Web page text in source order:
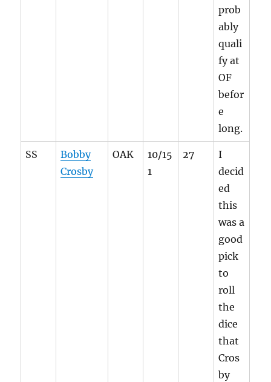
prob
ably
quali
fy at
OF
befor
e
long.
SS
Bobby
Crosby
OAK
10/15
1
27
I
decid
ed
this
was a
good
pick
to
roll
the
dice
that
Cros
by